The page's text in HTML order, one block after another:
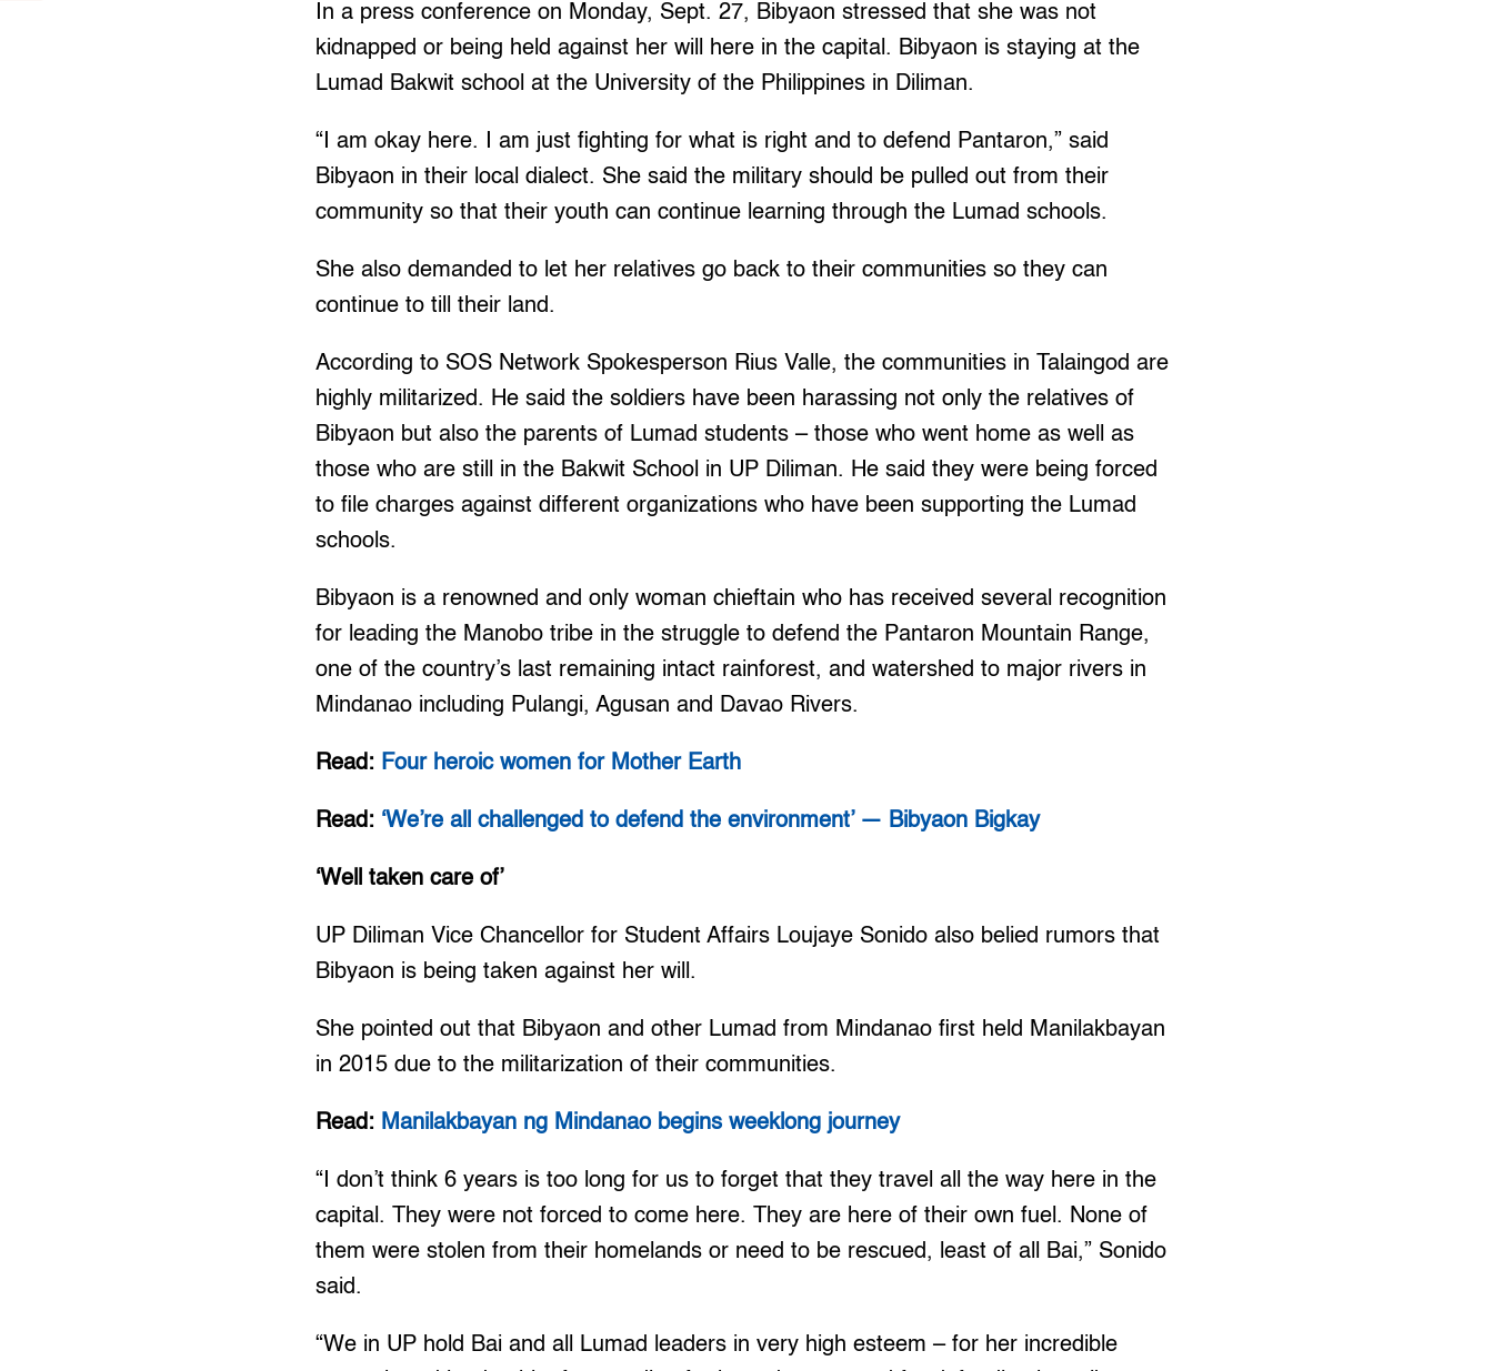
In a press conference on Monday, Sept. 27, Bibyaon stressed that she was not
kidnapped or being held against her will here in the capital. Bibyaon is staying at the
Lumad Bakwit school at the University of the Philippines in Diliman.
“I am okay here. I am just fighting for what is right and to defend Pantaron,” said
Bibyaon in their local dialect. She said the military should be pulled out from their
community so that their youth can continue learning through the Lumad schools.
She also demanded to let her relatives go back to their communities so they can
continue to till their land.
According to SOS Network Spokesperson Rius Valle, the communities in Talaingod are
highly militarized. He said the soldiers have been harassing not only the relatives of
Bibyaon but also the parents of Lumad students – those who went home as well as
those who are still in the Bakwit School in UP Diliman. He said they were being forced
to file charges against different organizations who have been supporting the Lumad
schools.
Bibyaon is a renowned and only woman chieftain who has received several recognition
for leading the Manobo tribe in the struggle to defend the Pantaron Mountain Range,
one of the country’s last remaining intact rainforest, and watershed to major rivers in
Mindanao including Pulangi, Agusan and Davao Rivers.
Read: Four heroic women for Mother Earth
Read: ‘We’re all challenged to defend the environment’ — Bibyaon Bigkay
‘Well taken care of’
UP Diliman Vice Chancellor for Student Affairs Loujaye Sonido also belied rumors that
Bibyaon is being taken against her will.
She pointed out that Bibyaon and other Lumad from Mindanao first held Manilakbayan
in 2015 due to the militarization of their communities.
Read: Manilakbayan ng Mindanao begins weeklong journey
“I don’t think 6 years is too long for us to forget that they travel all the way here in the
capital. They were not forced to come here. They are here of their own fuel. None of
them were stolen from their homelands or need to be rescued, least of all Bai,” Sonido
said.
“We in UP hold Bai and all Lumad leaders in very high esteem – for her incredible